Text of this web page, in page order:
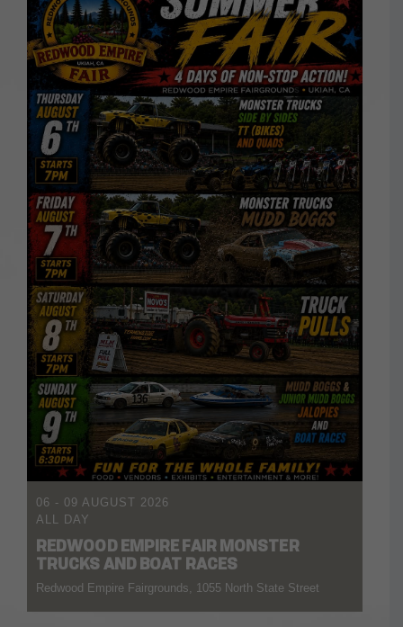
06 - 09 AUGUST 2026
ALL DAY
REDWOOD EMPIRE FAIR MONSTER
TRUCKS AND BOAT RACES
Redwood Empire Fairgrounds, 1055 North State Street